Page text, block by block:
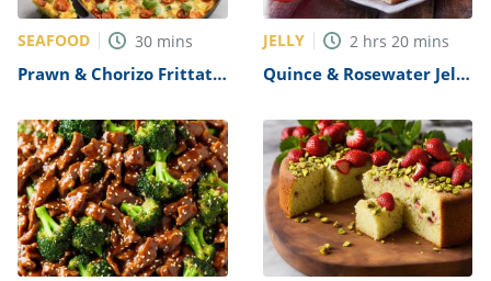
SEAFOOD 30 mins
Prawn & Chorizo Frittata
JELLY 2 hrs 20 mins
Quince & Rosewater Jelly